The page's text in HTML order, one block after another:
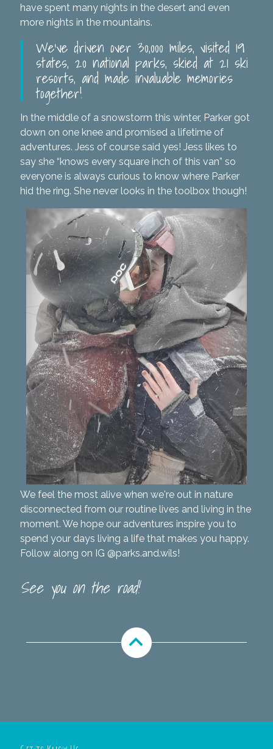
have spent many nights in the desert and even
more nights in the mountains.
We’ve driven over 30,000 miles, visited 19
states, 20 national parks, skied at 21 ski
resorts, and made invaluable memories
together!
In the middle of a snowstorm this winter, Parker got
down on one knee and promised a lifetime of
adventures. Jess of course said yes! Jess likes to
say she “knows every square inch of this van” so
everyone is always curious to know where Parker
hid the ring. She never looks in the toolbox though!
We feel the most alive when we're out in nature
disconnected from our routine lives and living in the
moment. We hope our adventures inspire you to
spend your days living a life that makes you happy.
Follow along on IG @parks.and.wils!
See you on the road!
expand_less